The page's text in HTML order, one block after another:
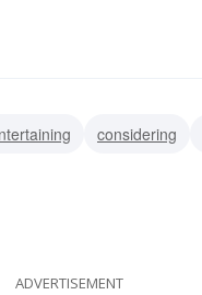
considering
ADVERTISEMENT